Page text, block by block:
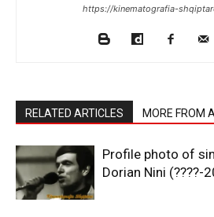
https://kinematografia-
RELATED ARTICLES MORE FROM
Profile photo of
Dorian Nini (????-